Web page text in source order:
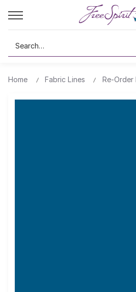
Search
Home Fabric Lines Re-Order